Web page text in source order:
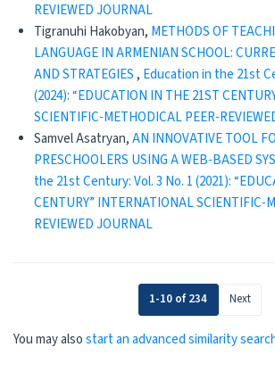
REVIEWED JOURNAL
Tigranuhi Hakobyan, METHODS OF
LANGUAGE IN ARMENIAN SCHOOL:
AND STRATEGIES, Education in the 21st
(2024): “EDUCATION IN THE 21ST
SCIENTIFIC-METHODICAL PEER-
Samvel Asatryan,AN INNOVATIVE TOOL
PRESCHOOLERS USING A WEB-BASED
the 21st Century: Vol. 3 No. 1 (2021):
CENTURY” INTERNATIONAL SCIENTIFIC-
REVIEWED JOURNAL
1-10 of 234 Next
You may alsostart an advanced similarity